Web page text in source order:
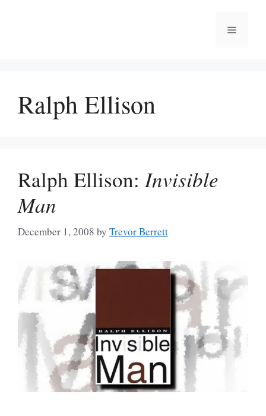
Menu
Ralph Ellison
Ralph Ellison:Invisible
Man
December 1, 2008 by Trevor Berrett